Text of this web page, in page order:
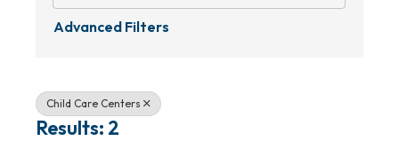
Advanced Filters
Child Care Centers
Results: 2